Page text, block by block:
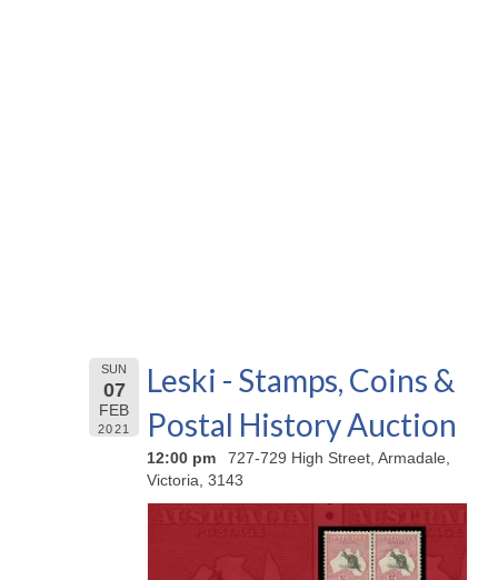
SUN
07
FEB
2021
Leski - Stamps, Coins &
Postal History Auction
12:00 pm
727-729 High Street, Armadale,
Victoria, 3143